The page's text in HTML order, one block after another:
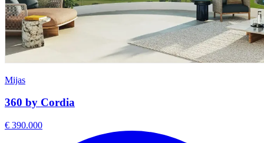
Mijas
360 by Cordia
€ 390.000